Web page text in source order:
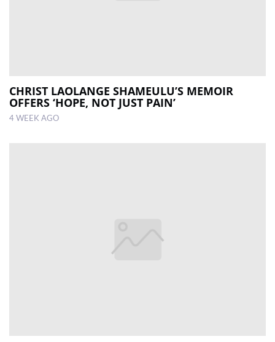
CHRIST LAOLANGE SHAMEULU’S MEMOIR
OFFERS ‘HOPE, NOT JUST PAIN’
4 WEEK AGO